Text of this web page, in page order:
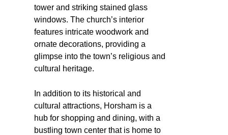
tower and striking stained glass
windows. The church’s interior
features intricate woodwork and
ornate decorations, providing a
glimpse into the town’s religious and
cultural heritage.
In addition to its historical and
cultural attractions, Horsham is a
hub for shopping and dining, with a
bustling town center that is home to